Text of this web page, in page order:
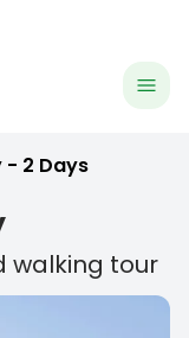
menu
- 2 Days
walking tour